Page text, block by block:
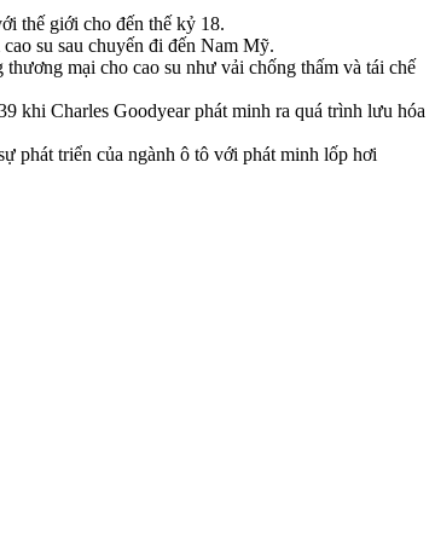
thế giới cho đến thế kỷ 18.
su sau chuyến đi đến Nam Mỹ.
mại cho cao su như vải chống thấm và tái chế
khi Charles Goodyear phát minh ra quá trình lưu hóa
phát triển của ngành ô tô với phát minh lốp hơi